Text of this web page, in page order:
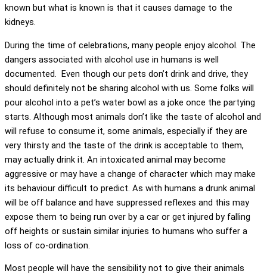
known but what is known is that it causes damage to the
kidneys.
During the time of celebrations, many people enjoy alcohol. The
dangers associated with alcohol use in humans is well
documented. Even though our pets don’t drink and drive, they
should definitely not be sharing alcohol with us. Some folks will
pour alcohol into a pet’s water bowl as a joke once the partying
starts. Although most animals don’t like the taste of alcohol and
will refuse to consume it, some animals, especially if they are
very thirsty and the taste of the drink is acceptable to them,
may actually drink it. An intoxicated animal may become
aggressive or may have a change of character which may make
its behaviour difficult to predict. As with humans a drunk animal
will be off balance and have suppressed reflexes and this may
expose them to being run over by a car or get injured by falling
off heights or sustain similar injuries to humans who suffer a
loss of co-ordination.
Most people will have the sensibility not to give their animals